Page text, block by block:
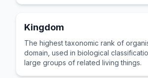
Kingdom
The highest taxonomic rank of
domain, used in biological
large groups of related living things.